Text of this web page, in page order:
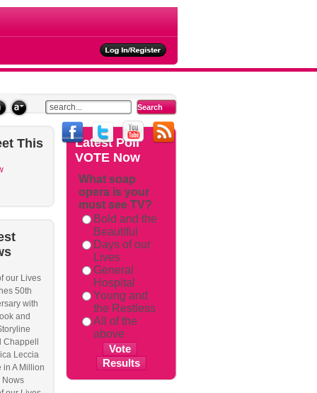
This
our Lives
50th
with
and
Chappell
Leccia
in A Million
Nows
LatestPoll
VOTE Now
What soap
opera is your
must see TV?
Bold and the
Beautiful
Days of our
Lives
General
Hospital
Young and
the Restless
All of the
above